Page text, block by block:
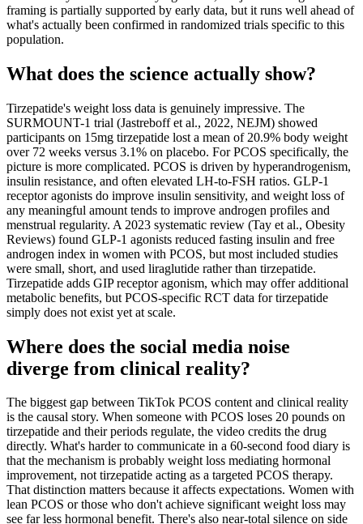
framing is partially supported by early data, but it runs well ahead of
what's actually been confirmed in randomized trials specific to this
population.
What does the science actually show?
Tirzepatide's weight loss data is genuinely impressive. The
SURMOUNT-1 trial (Jastreboff et al., 2022, NEJM) showed
participants on 15mg tirzepatide lost a mean of 20.9% body weight
over 72 weeks versus 3.1% on placebo. For PCOS specifically, the
picture is more complicated. PCOS is driven by hyperandrogenism,
insulin resistance, and often elevated LH-to-FSH ratios. GLP-1
receptor agonists do improve insulin sensitivity, and weight loss of
any meaningful amount tends to improve androgen profiles and
menstrual regularity. A 2023 systematic review (Tay et al., Obesity
Reviews) found GLP-1 agonists reduced fasting insulin and free
androgen index in women with PCOS, but most included studies
were small, short, and used liraglutide rather than tirzepatide.
Tirzepatide adds GIP receptor agonism, which may offer additional
metabolic benefits, but PCOS-specific RCT data for tirzepatide
simply does not exist yet at scale.
Where does the social media noise
diverge from clinical reality?
The biggest gap between TikTok PCOS content and clinical reality
is the causal story. When someone with PCOS loses 20 pounds on
tirzepatide and their periods regulate, the video credits the drug
directly. What's harder to communicate in a 60-second food diary is
that the mechanism is probably weight loss mediating hormonal
improvement, not tirzepatide acting as a targeted PCOS therapy.
That distinction matters because it affects expectations. Women with
lean PCOS or those who don't achieve significant weight loss may
see far less hormonal benefit. There's also near-total silence on side